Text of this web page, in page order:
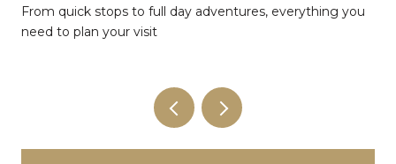
From quick stops to full day adventures, everything you
need to plan your visit